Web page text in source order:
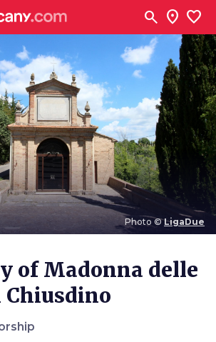
search location_on favorite
Photo © LigaDue
of Madonna delle
Chiusdino